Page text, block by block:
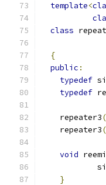
template<
class
{
public :
typedef
typedef
    repeater3
    repeater3
(
void
}